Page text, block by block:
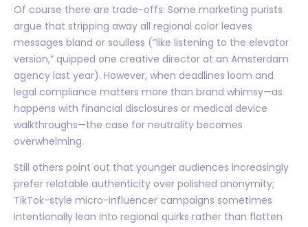
Of course there are trade-offs: Some marketing purists
argue that stripping away all regional color leaves
messages bland or soulless (“like listening to the elevator
version,” quipped one creative director at an Amsterdam
agency last year). However, when deadlines loom and
legal compliance matters more than brand whimsy—as
happens with financial disclosures or medical device
walkthroughs—the case for neutrality becomes
overwhelming.
Still others point out that younger audiences increasingly
prefer relatable authenticity over polished anonymity;
TikTok-style micro-influencer campaigns sometimes
intentionally lean into regional quirks rather than flatten